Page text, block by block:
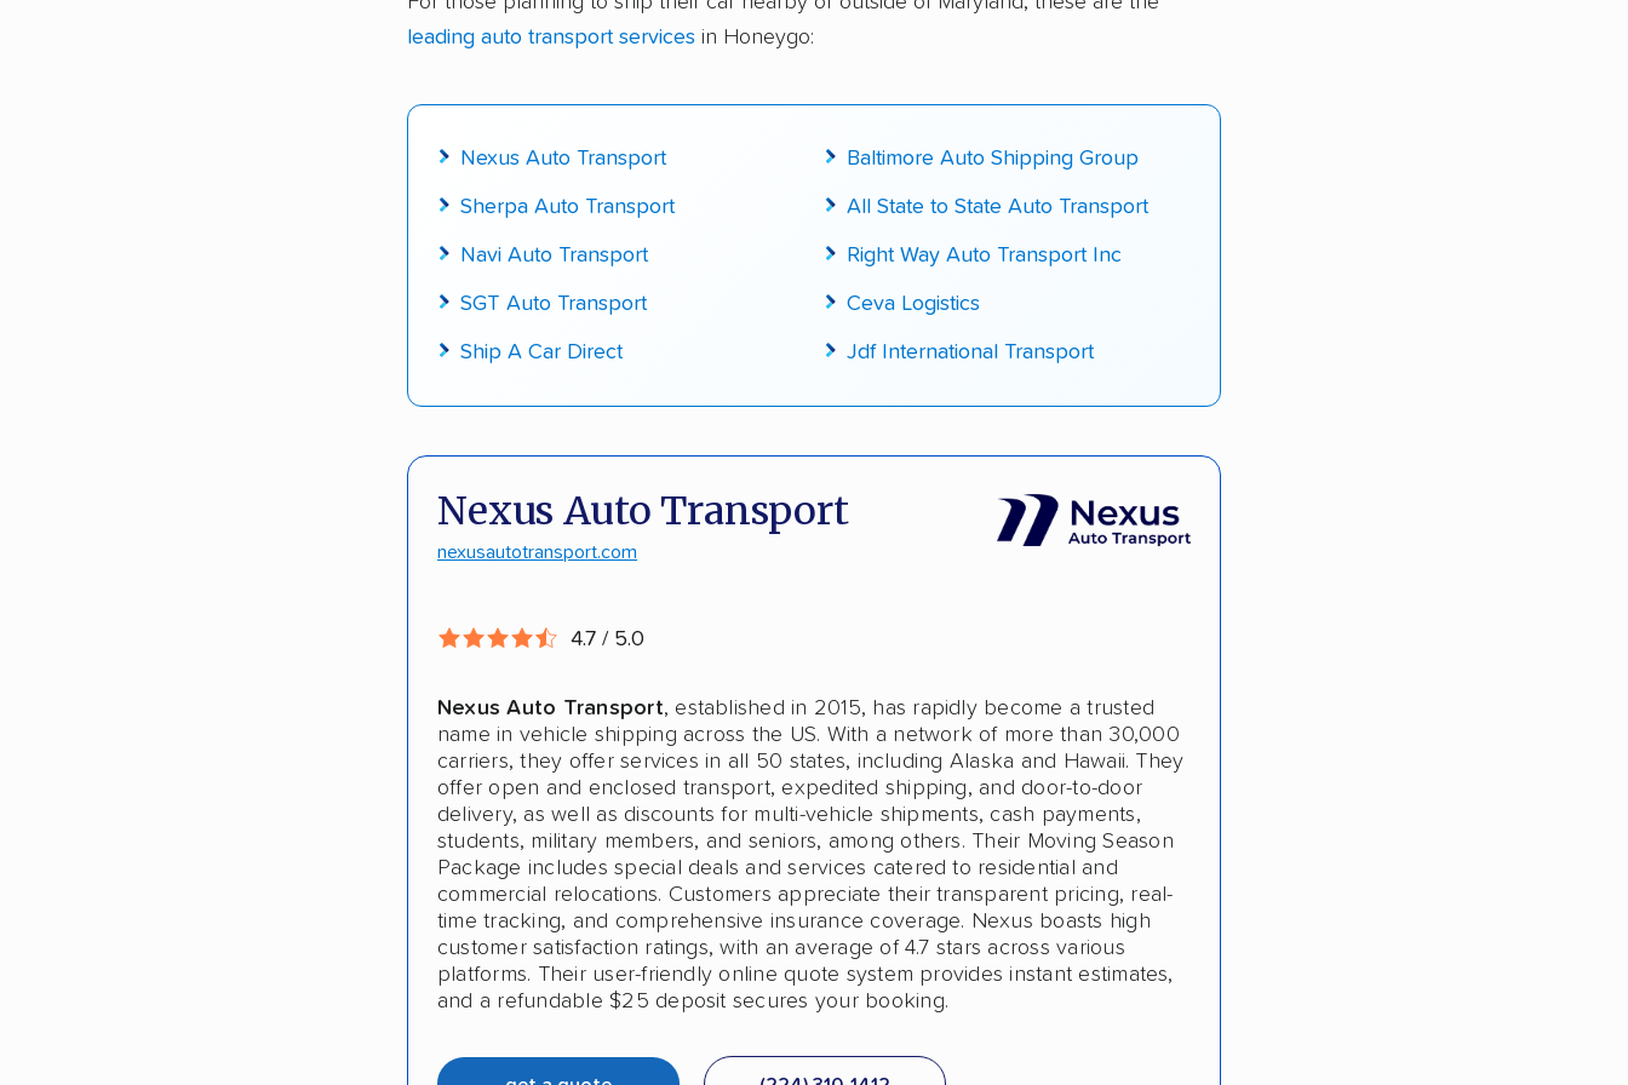
Up-to-date pricing info & industry data
leading auto transport services in Honeygo:
Nexus Auto Transport
Sherpa Auto Transport
Navi Auto Transport
SGT Auto Transport
Ship A Car Direct
Baltimore Auto Shipping Group
All State to State Auto Transport
Right Way Auto Transport Inc
Ceva Logistics
Jdf International Transport
Nexus Auto Transport
nexusautotransport.com
4.7 / 5.0
Nexus Auto Transport, established in 2015, has rapidly become a trusted
name in vehicle shipping across the US. With a network of more than 30,000
carriers, they offer services in all 50 states, including Alaska and Hawaii. They
offer open and enclosed transport, expedited shipping, and door-to-door
delivery, as well as discounts for multi-vehicle shipments, cash payments,
students, military members, and seniors, among others. Their Moving Season
Package includes special deals and services catered to residential and
commercial relocations. Customers appreciate their transparent pricing, real-
time tracking, and comprehensive insurance coverage. Nexus boasts high
customer satisfaction ratings, with an average of 4.7 stars across various
platforms. Their user-friendly online quote system provides instant estimates,
and a refundable $25 deposit secures your booking.